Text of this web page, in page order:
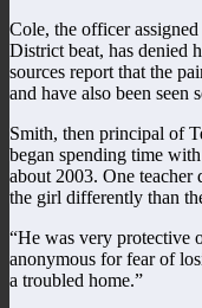
Cole, the officer
District beat, has denied
sources report that the
and have also been seen
Smith, then principal of
began spending time
about 2003. One
the girl differently than
“He was very protective
anonymous for fear of
a troubled home.”